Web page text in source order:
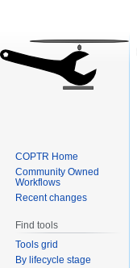
COPTR Home
Community Owned
Workflows
Recent changes
Find tools
Tools grid
By lifecycle stage